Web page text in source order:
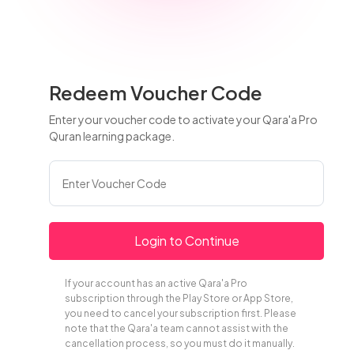
Redeem Voucher Code
Enter your voucher code to activate your Qara'a Pro
Quran learning package.
Login to Continue
If your account has an active Qara'a Pro
subscription through the Play Store or App Store,
you need to cancel your subscription first. Please
note that the Qara'a team cannot assist with the
cancellation process, so you must do it manually.